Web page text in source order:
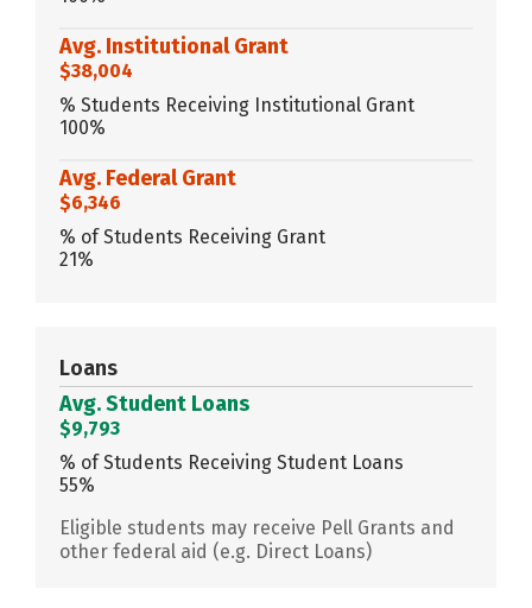
Avg. Institutional Grant
$38,004
% Students Receiving Institutional Grant
100%
Avg. Federal Grant
$6,346
% of Students Receiving Grant
21%
Loans
Avg. Student Loans
$9,793
% of Students Receiving Student Loans
55%
Eligible students may receive Pell Grants and
other federal aid (e.g. Direct Loans)